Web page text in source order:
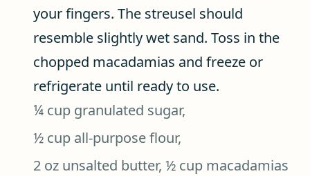
your fingers. The streusel should
resemble slightly wet sand. Toss in the
chopped macadamias and freeze or
refrigerate until ready to use.
¼ cup granulated sugar,
½ cup all-purpose flour,
2 oz unsalted butter, ½ cup macadamias